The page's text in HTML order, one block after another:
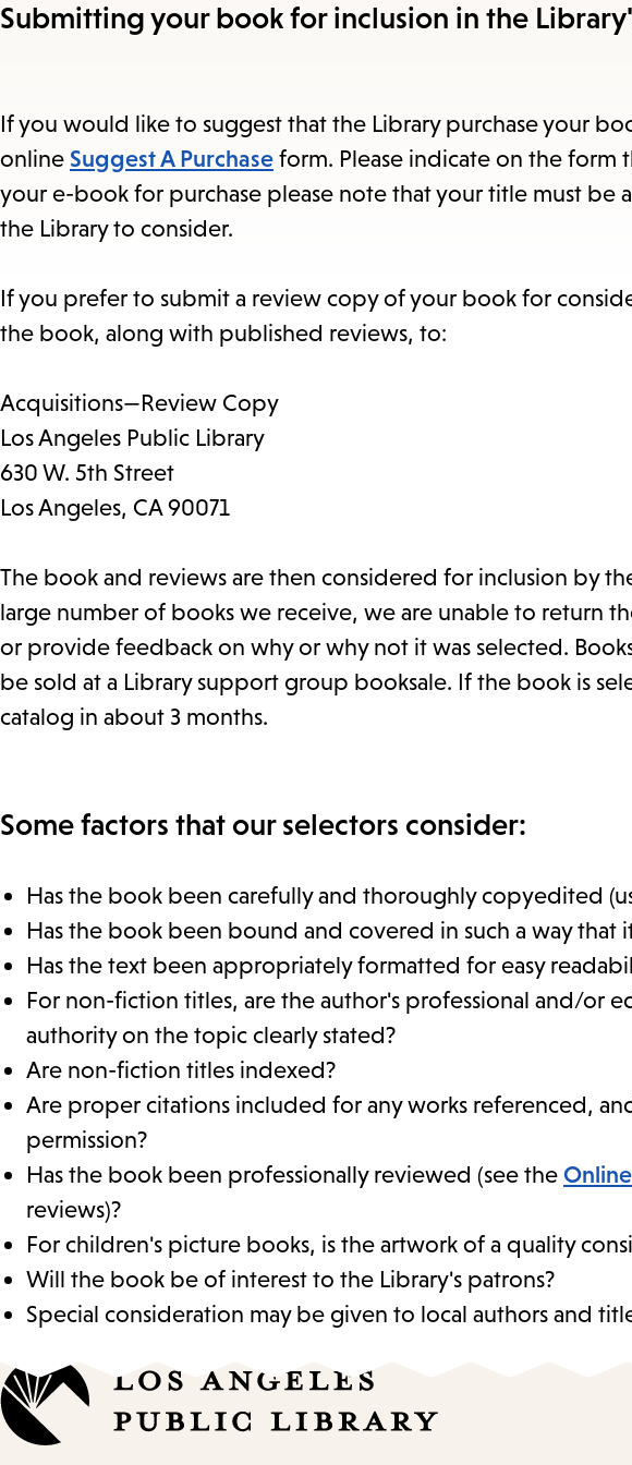
Submitting your book for inclusion in the
If you would like to suggest that the Library purchase your
online Suggest A Purchase form. Please indicate on the form
your e-book for purchase please note that your title must
the Library to consider.
If you prefer to submit a review copy of your book for
the book, along with published reviews, to:
Acquisitions—Review Copy
Los Angeles Public Library
630 W. 5th Street
Los Angeles, CA 90071
The book and reviews are then considered for inclusion by
large number of books we receive, we are unable to return
or provide feedback on why or why not it was selected.
be sold at a Library support group booksale. If the book is
catalog in about 3 months.
Some factors that our selectors consider:
Has the book been carefully and thoroughly copyedited
Has the book been bound and covered in such a way
Has the text been appropriately formatted for easy
For non-fiction titles, are the author's professional and/or
authority on the topic clearly stated?
Are non-fiction titles indexed?
Are proper citations included for any works referenced,
permission?
Has the book been professionally reviewed (see the
reviews)?
For children's picture books, is the artwork of a quality
Will the book be of interest to the Library's patrons?
Special consideration may be given to local authors and